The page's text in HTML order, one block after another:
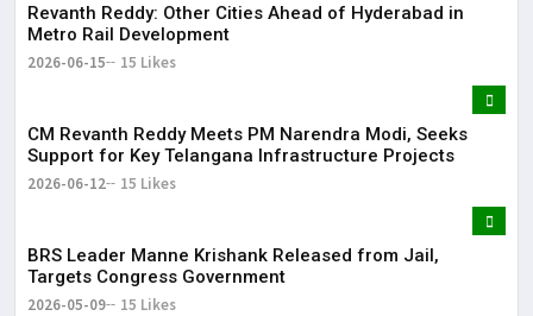
Revanth Reddy: Other Cities Ahead of Hyderabad in
Metro Rail Development
2026-06-15 15 Likes
CM Revanth Reddy Meets PM Narendra Modi, Seeks
Support for Key Telangana Infrastructure Projects
2026-06-12 15 Likes
BRS Leader Manne Krishank Released from Jail,
Targets Congress Government
2026-05-09 15 Likes